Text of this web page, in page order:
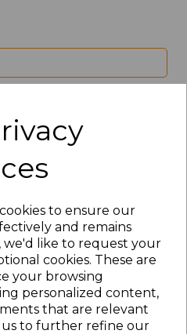
to ensure our
and remains
we'd like to request your
cookies. These are
your browsing
personalized content,
that are relevant
to further refine our
to basket
Products